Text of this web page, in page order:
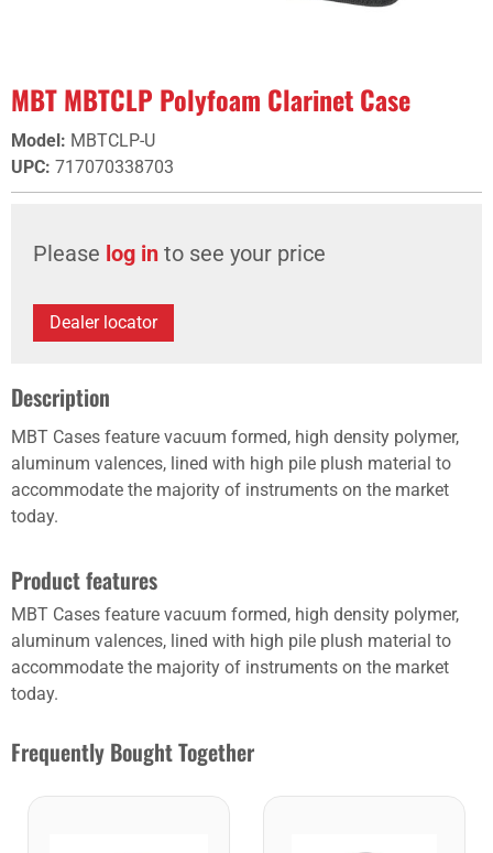
MBT MBTCLP Polyfoam Clarinet Case
Model: MBTCLP-U
UPC: 717070338703
Please log in to see your price
Dealer locator
Description
MBT Cases feature vacuum formed, high density polymer,
aluminum valences, lined with high pile plush material to
accommodate the majority of instruments on the market
today.
Product features
MBT Cases feature vacuum formed, high density polymer,
aluminum valences, lined with high pile plush material to
accommodate the majority of instruments on the market
today.
Frequently Bought Together